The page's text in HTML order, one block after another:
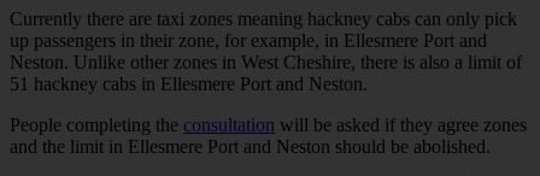
Currently there are taxi zones meaning hackney cabs can only pick
up passengers in their zone, for example, in Ellesmere Port and
Neston. Unlike other zones in West Cheshire, there is also a limit of
51 hackney cabs in Ellesmere Port and Neston.
People completing the consultation will be asked if they agree zones
and the limit in Ellesmere Port and Neston should be abolished.